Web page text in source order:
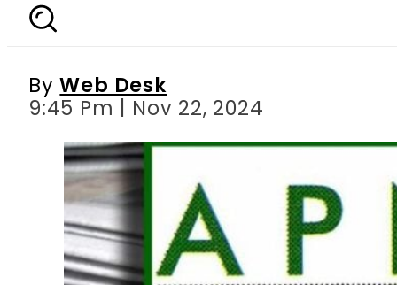
ByWeb Desk
9:45 Pm | Nov 22, 2024